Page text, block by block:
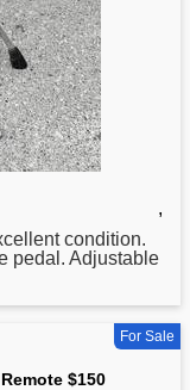
,
condition.
pedal. Adjustable
For Sale
$150